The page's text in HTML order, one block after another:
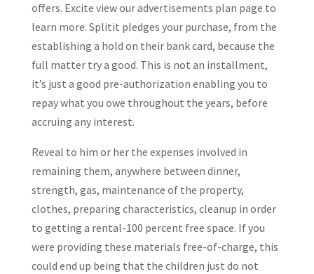
offers. Excite view our advertisements plan page to
learn more. Splitit pledges your purchase, from the
establishing a hold on their bank card, because the
full matter try a good. This is not an installment,
it’s just a good pre-authorization enabling you to
repay what you owe throughout the years, before
accruing any interest.
Reveal to him or her the expenses involved in
remaining them, anywhere between dinner,
strength, gas, maintenance of the property,
clothes, preparing characteristics, cleanup in order
to getting a rental-100 percent free space. If you
were providing these materials free-of-charge, this
could end up being that the children just do not